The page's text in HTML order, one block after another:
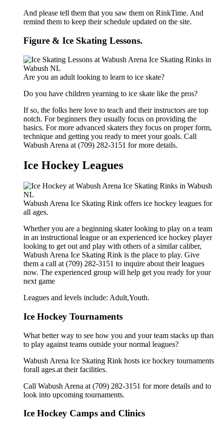
And please tell them that you saw them on RinkTime. And
remind them to keep their schedule updated on the site.
Figure & Ice Skating Lessons.
Are you an adult looking to learn to ice skate?
Do you have children yearning to ice skate like the pros?
If so, the folks here love to teach and their instructors are top
notch. For beginners they usually focus on providing the
basics. For more advanced skaters they focus on proper form,
technique and getting you ready to meet your goals. Call
Wabush Arena at (709) 282-3151 for more details.
Ice Hockey Leagues
Wabush Arena Ice Skating Rink offers ice hockey leagues for
all ages.
Whether you are a beginning skater looking to play on a team
in an instructional league or an experienced ice hockey player
looking to get out and play with others of a similar caliber,
Wabush Arena Ice Skating Rink is the place to play. Give
them a call at (709) 282-3151 to inquire about their leagues
now. The experienced group will help get you ready for your
next game
Leagues and levels include: Adult,Youth.
Ice Hockey Tournaments
What better way to see how you and your team stacks up than
to play against teams outside your normal leagues?
Wabush Arena Ice Skating Rink hosts ice hockey tournaments
forall ages.at their facilities.
Call Wabush Arena at (709) 282-3151 for more details and to
look into upcoming tournaments.
Ice Hockey Camps and Clinics